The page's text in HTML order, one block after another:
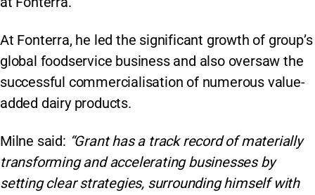
At Fonterra, he led the significant growth of group’s
global foodservice business and also oversaw the
successful commercialisation of numerous value-
added dairy products.
Milne said: “Grant has a track record of materially
transforming and accelerating businesses by
setting clear strategies, surrounding himself with